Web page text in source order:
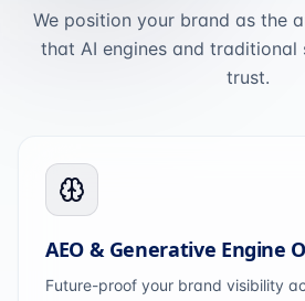
We position your brand as the
that AI engines and traditional
trust.
AEO & Generative Engine
Future-proof your brand visibility